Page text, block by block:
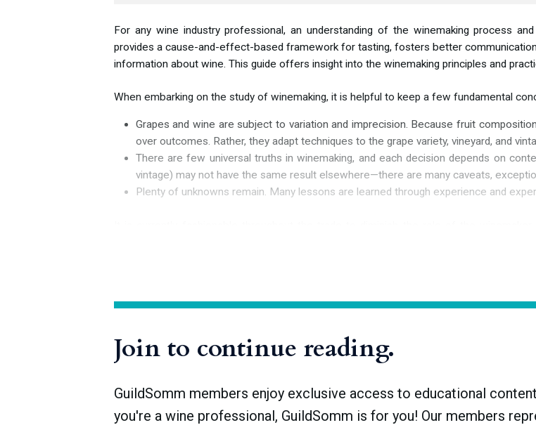
For any wine industry professional, an understanding of the winemaking process
provides a cause-and-effect-based framework for tasting, fosters better
information about wine. This guide offers insight into the winemaking principles and
When embarking on the study of winemaking, it is helpful to keep a few fundamental
Grapes and wine are subject to variation and imprecision. Because fruit
over outcomes. Rather, they adapt techniques to the grape variety, vineyard, and
There are few universal truths in winemaking, and each decision depends on
vintage) may not have the same result elsewhere—there are many caveats,
Plenty of unknowns remain. Many lessons are learned through experience and
Join to continue reading.
GuildSomm members enjoy exclusive access to educational
you're a wine professional, GuildSomm is for you! Our members